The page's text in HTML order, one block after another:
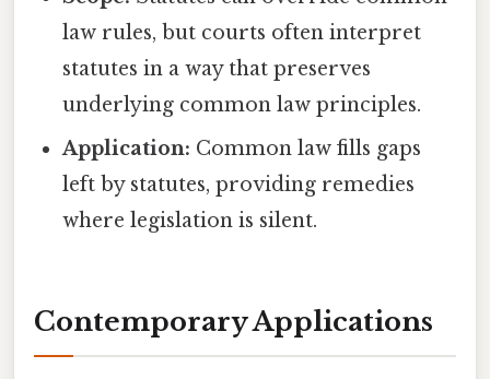
law rules, but courts often interpret
statutes in a way that preserves
underlying common law principles.
Application: Common law fills gaps
left by statutes, providing remedies
where legislation is silent.
Contemporary Applications